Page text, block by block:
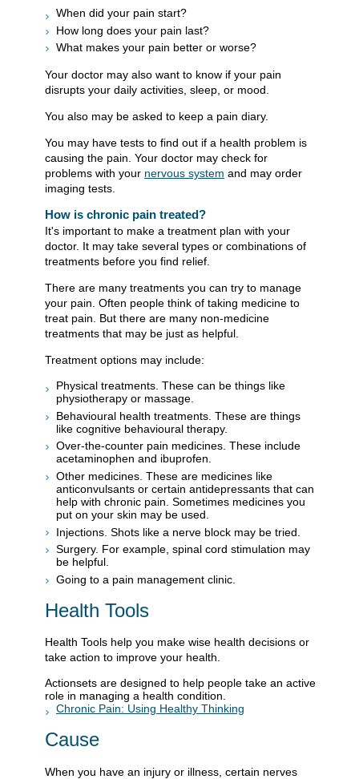
When did your pain start?
How long does your pain last?
What makes your pain better or worse?
Your doctor may also want to know if your pain
disrupts your daily activities, sleep, or mood.
You also may be asked to keep a pain diary.
You may have tests to find out if a health problem is
causing the pain. Your doctor may check for
problems with your nervous system and may order
imaging tests.
How is chronic pain treated?
It's important to make a treatment plan with your
doctor. It may take several types or combinations of
treatments before you find relief.
There are many treatments you can try to manage
your pain. Often people think of taking medicine to
treat pain. But there are many non-medicine
treatments that may be just as helpful.
Treatment options may include:
Physical treatments. These can be things like
physiotherapy or massage.
Behavioural health treatments. These are things
like cognitive behavioural therapy.
Over-the-counter pain medicines. These include
acetaminophen and ibuprofen.
Other medicines. These are medicines like
anticonvulsants or certain antidepressants that can
help with chronic pain. Sometimes medicines you
put on your skin may be used.
Injections. Shots like a nerve block may be tried.
Surgery. For example, spinal cord stimulation may
be helpful.
Going to a pain management clinic.
Health Tools
Health Tools help you make wise health decisions or
take action to improve your health.
Actionsets are designed to help people take an active
role in managing a health condition.
Chronic Pain: Using Healthy Thinking
Cause
When you have an injury or illness, certain nerves